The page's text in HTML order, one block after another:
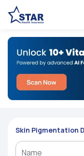
Skin Pigmentation